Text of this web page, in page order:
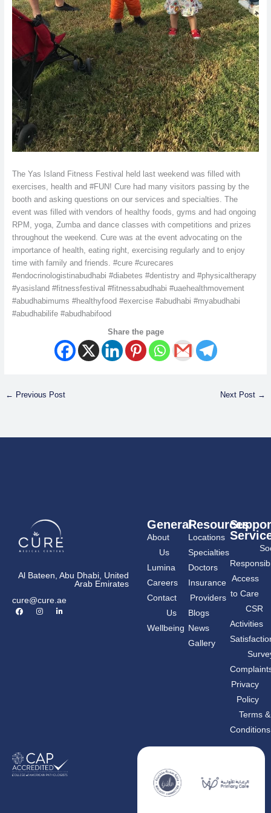
The Yas Island Fitness Festival held last weekend was filled with
exercises, health and #FUN! Cure had many visitors passing by the
booth and asking questions on our services and specialties. The
event was filled with vendors of healthy foods, gyms and had ongoing
RPM, yoga, Zumba and dance classes with competitions and prizes
throughout the weekend. Cure was at the event advocating on the
importance of health, eating right, exercising regularly and to enjoy
time with family and friends. #cure #curecares
#endocrinologistinabudhabi #diabetes #dentistry and #physicaltherapy
#yasisland #fitnessfestival #fitnessabudhabi #uaehealthmovement
#abudhabimums #healthyfood #exercise #abudhabi #myabudhabi
#abudhabilife #abudhabifood
Share the page
← Previous Post Next Post →
Al Bateen, Abu Dhabi, United
Arab Emirates
cure@cure.ae
F
a
I
n
L
i
General
About
Us
Lumina
Careers
Contact
Us
Wellbeing
Resources
Locations
Specialties
Doctors
Insurance
Providers
Blogs
News
Gallery
Access
to Care
CSR
Activities
Privacy
Policy
Terms &
Conditions